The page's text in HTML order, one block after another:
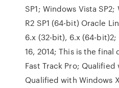
SP1; Windows Vista
R2 SP1 (64-bit) Oracle
6.x (32-bit), 6.x (64-
16, 2014; This is the
Fast Track Pro; Qualified
Qualified with Windows